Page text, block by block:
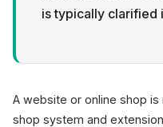
is typically clarified
A website or online shop is
shop system and